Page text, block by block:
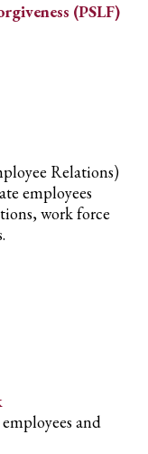
(PSLF)
Relations)
employees
work force
and